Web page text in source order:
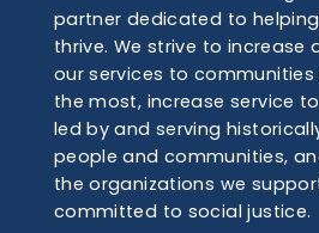
partner dedicated to
thrive. We strive to
our services to communities
the most, increase service
led by and serving
people and communities,
the organizations we
committed to social justice.